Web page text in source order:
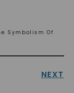
Symbolism Of
NEXT